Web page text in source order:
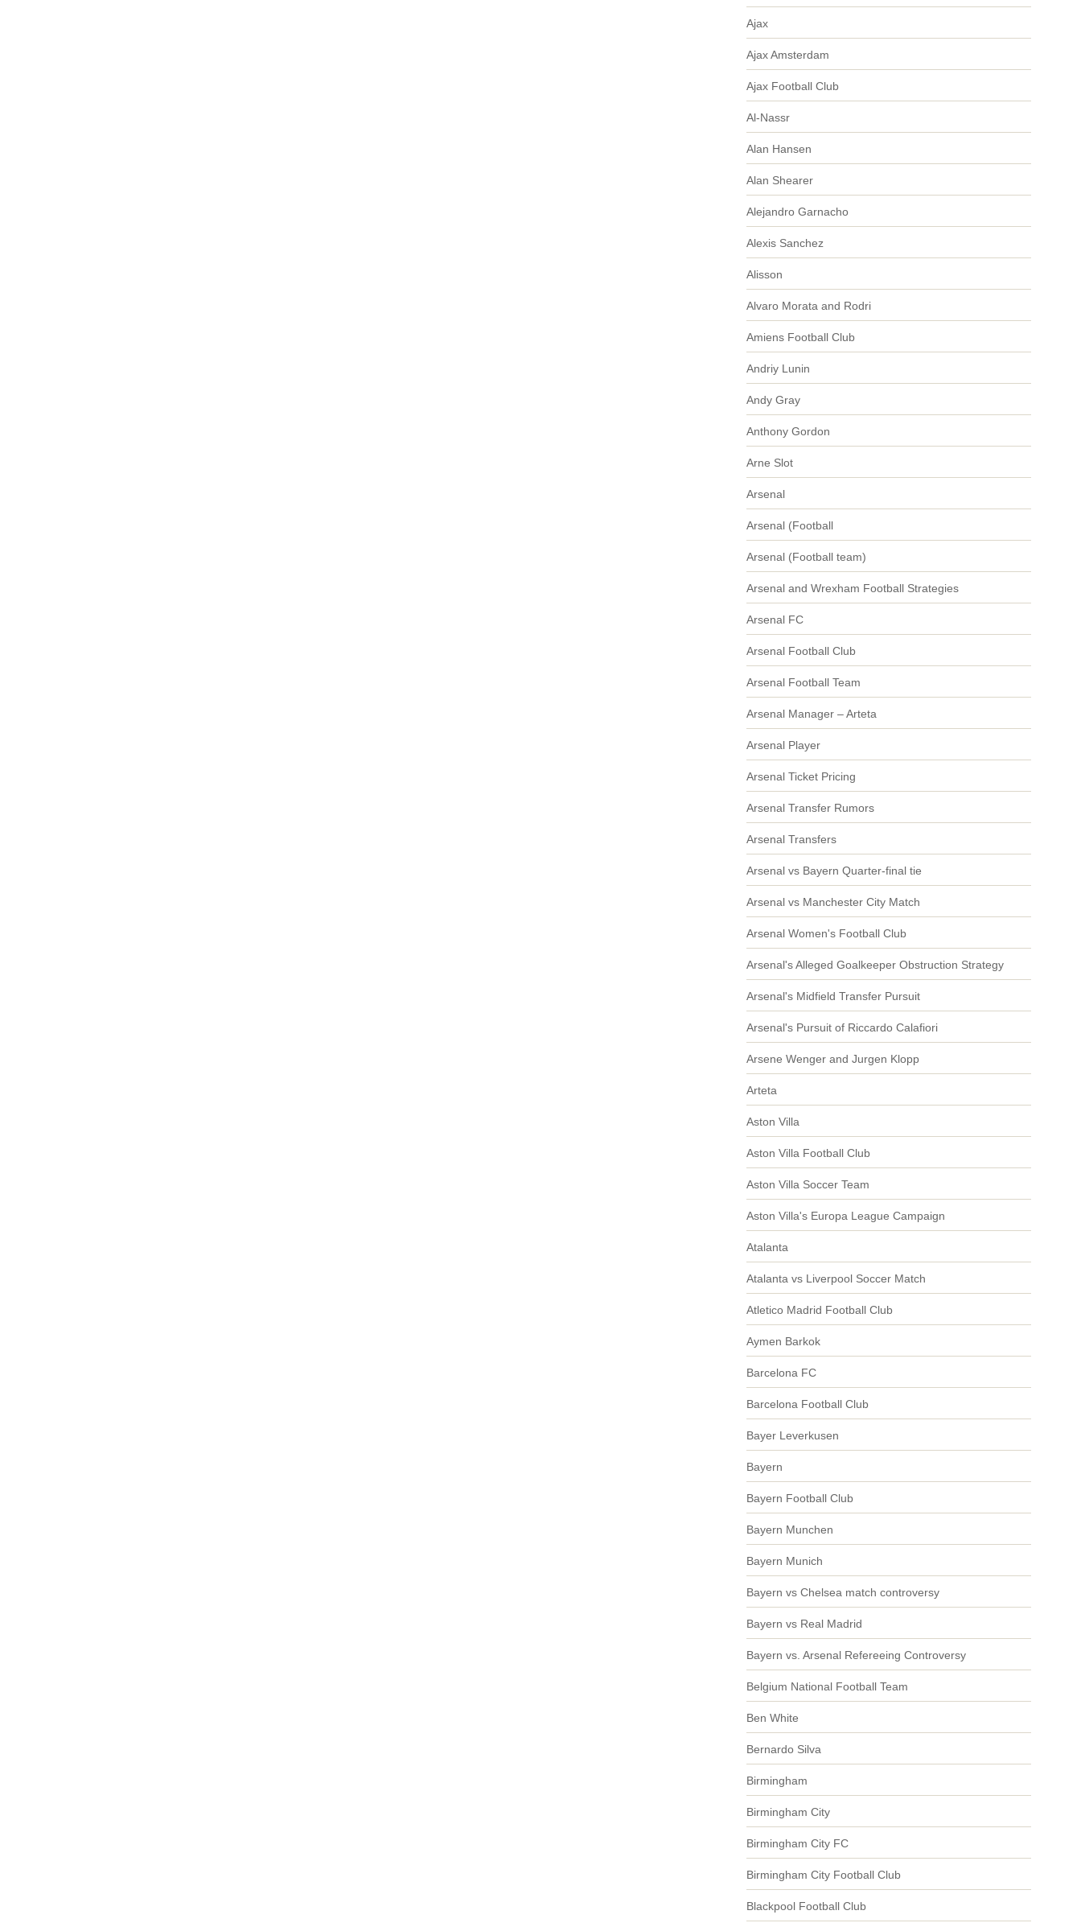
Ajax
Ajax Amsterdam
Ajax Football Club
Al-Nassr
Alan Hansen
Alan Shearer
Alejandro Garnacho
Alexis Sanchez
Alisson
Alvaro Morata and Rodri
Amiens Football Club
Andriy Lunin
Andy Gray
Anthony Gordon
Arne Slot
Arsenal
Arsenal (Football
Arsenal (Football team)
Arsenal and Wrexham Football Strategies
Arsenal FC
Arsenal Football Club
Arsenal Football Team
Arsenal Manager – Arteta
Arsenal Player
Arsenal Ticket Pricing
Arsenal Transfer Rumors
Arsenal Transfers
Arsenal vs Bayern Quarter-final tie
Arsenal vs Manchester City Match
Arsenal Women's Football Club
Arsenal's Alleged Goalkeeper Obstruction Strategy
Arsenal's Midfield Transfer Pursuit
Arsenal's Pursuit of Riccardo Calafiori
Arsene Wenger and Jurgen Klopp
Arteta
Aston Villa
Aston Villa Football Club
Aston Villa Soccer Team
Aston Villa's Europa League Campaign
Atalanta
Atalanta vs Liverpool Soccer Match
Atletico Madrid Football Club
Aymen Barkok
Barcelona FC
Barcelona Football Club
Bayer Leverkusen
Bayern
Bayern Football Club
Bayern Munchen
Bayern Munich
Bayern vs Chelsea match controversy
Bayern vs Real Madrid
Bayern vs. Arsenal Refereeing Controversy
Belgium National Football Team
Ben White
Bernardo Silva
Birmingham
Birmingham City
Birmingham City FC
Birmingham City Football Club
Blackpool Football Club